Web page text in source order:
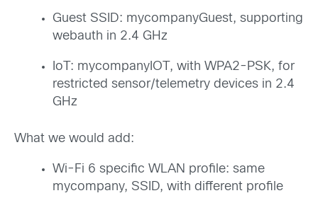
Guest SSID: mycompanyGuest, supporting
webauth in 2.4 GHz
IoT: mycompanyIOT, with WPA2-PSK, for
restricted sensor/telemetry devices in 2.4
GHz
What we would add:
Wi-Fi 6 specific WLAN profile: same
mycompany, SSID, with different profile